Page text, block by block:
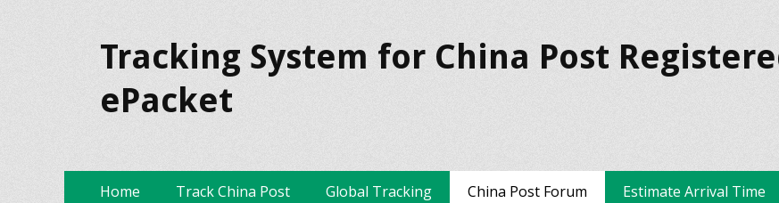
Tracking System for China Post
ePacket
Primary Menu
SkipHome Track China Post Global Tracking China Post Forum Estimate Arrival Time